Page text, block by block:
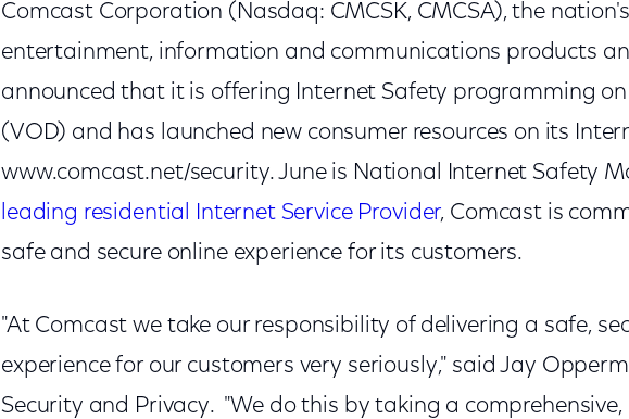
Comcast Corporation (Nasdaq: CMCSK, CMCSA), the
entertainment, information and communications products
announced that it is offering Internet Safety programming on
(VOD) and has launched new consumer resources on its
www.comcast.net/security. June is National Internet Safety
leading residential Internet Service Provider, Comcast is
safe and secure online experience for its customers.
"At Comcast we take our responsibility of delivering a safe,
experience for our customers very seriously," said Jay
Security and Privacy. "We do this by taking a